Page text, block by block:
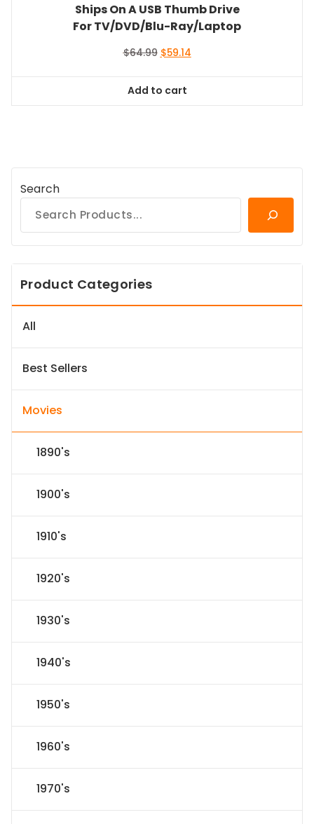
Ships On A USB Thumb Drive
For TV/DVD/Blu-Ray/Laptop
$64.99 Original
$64.99.
$59.14Current
Add to cart
Search
Product Categories
All
Best Sellers
Movies
1890's
1900's
1910's
1920's
1930's
1940's
1950's
1960's
1970's